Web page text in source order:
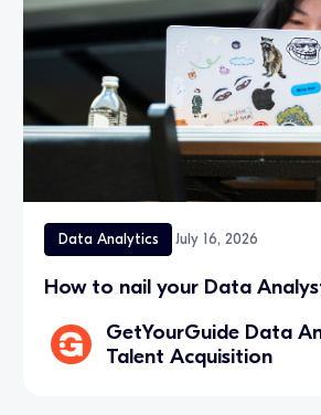
Data Analytics July 16, 2026
How to nail your Data
GetYourGuide Data
Talent Acquisition